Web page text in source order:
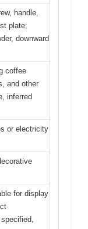
handle,
plate;
downward
coffee
and other
inferred
or electricity
for display